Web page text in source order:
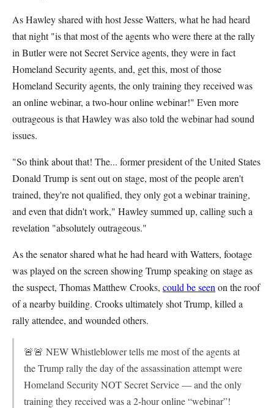
As Hawley shared with host Jesse Watters, what he had heard
that night "is that most of the agents who were there at the rally
in Butler were not Secret Service agents, they were in fact
Homeland Security agents, and, get this, most of those
Homeland Security agents, the only training they received was
an online webinar, a two-hour online webinar!" Even more
outrageous is that Hawley was also told the webinar had sound
issues.
"So think about that! The... former president of the United States
Donald Trump is sent out on stage, most of the people aren't
trained, they're not qualified, they only got a webinar training,
and even that didn't work," Hawley summed up, calling such a
revelation "absolutely outrageous."
As the senator shared what he had heard with Watters, footage
was played on the screen showing Trump speaking on stage as
the suspect, Thomas Matthew Crooks, could be seen on the roof
of a nearby building. Crooks ultimately shot Trump, killed a
rally attendee, and wounded others.
🚨🚨 NEW Whistleblower tells me most of the agents at
the Trump rally the day of the assassination attempt were
Homeland Security NOT Secret Service — and the only
training they received was a 2-hour online “webinar”!